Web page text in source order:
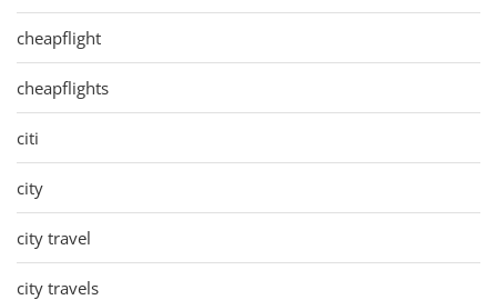
cheapflight
cheapflights
citi
city
city travel
city travels